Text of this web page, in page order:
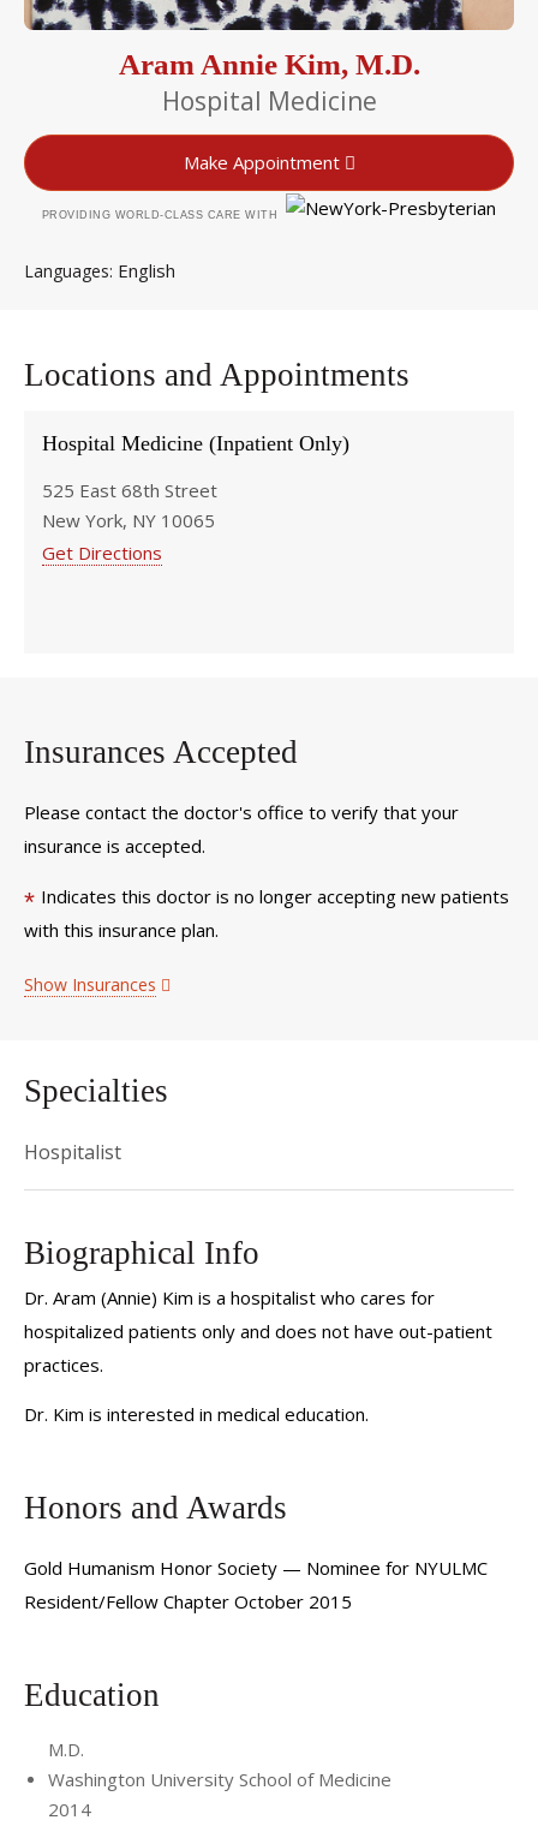
Aram Annie Kim, M.D.
Hospital Medicine
Make Appointment
PROVIDING WORLD-CLASS CARE WITH
Languages English
Locations and Appointments
Hospital Medicine (Inpatient Only)
525 East 68th Street
New York, NY 10065
Get Directions
Insurances Accepted
Please contact the doctor's office to verify that your
insurance is accepted.
* Indicates this doctor is no longer accepting new patients
with this insurance plan.
Show Insurances
Specialties
Hospitalist
Biographical Info
Dr. Aram (Annie) Kim is a hospitalist who cares for
hospitalized patients only and does not have out-patient
practices.
Dr. Kim is interested in medical education.
Honors and Awards
Gold Humanism Honor Society — Nominee for NYULMC
Resident/Fellow Chapter October 2015
Education
M.D.
Washington University School of Medicine
2014